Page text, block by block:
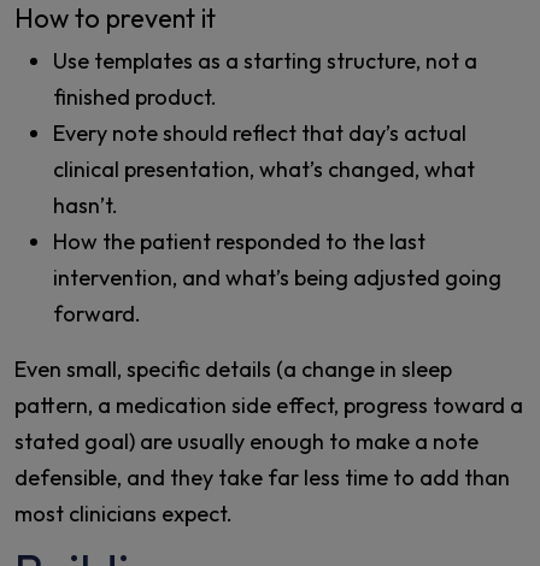
How to prevent it
Use templates as a starting structure, not a
finished product.
Every note should reflect that day’s actual
clinical presentation, what’s changed, what
hasn’t.
How the patient responded to the last
intervention, and what’s being adjusted going
forward.
Even small, specific details (a change in sleep
pattern, a medication side effect, progress toward a
stated goal) are usually enough to make a note
defensible, and they take far less time to add than
most clinicians expect.